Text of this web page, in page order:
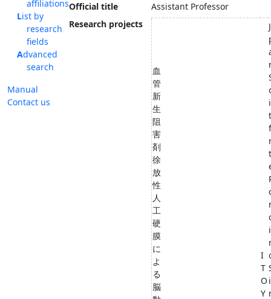
affiliations
List by
research
fields
Advanced
search
Manual
Contact us
Official title
Assistant Professor
Research projects
血
管
新
生
阻
害
剤
徐
放
性
人
工
硬
膜
に
よ
る
脳
I
T
O
Y